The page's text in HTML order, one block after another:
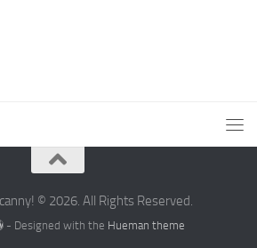
© 2026. All Rights Reserved.
- Designed with the Hueman theme